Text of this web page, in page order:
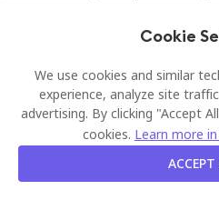
of the Joan device in
return procedures as
or replaced Joan devices
of 30 days or the remainder
period, whichever is longer.
Determination of
Cookie
We use cookies and similar
experience, analyze site
advertising. By clicking "Accept
cookies. Learn more
ACCEPT